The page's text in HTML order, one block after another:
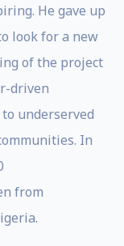
He gave up
look for a new
of the project
driven
underserved
In
from